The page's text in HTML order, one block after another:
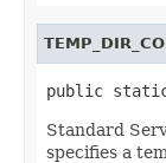
public
Standard
specifies a